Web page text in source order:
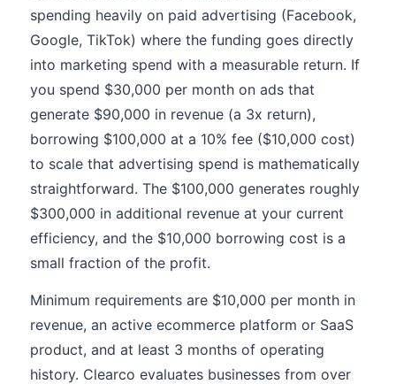
spending heavily on paid advertising (Facebook,
Google, TikTok) where the funding goes directly
into marketing spend with a measurable return. If
you spend $30,000 per month on ads that
generate $90,000 in revenue (a 3x return),
borrowing $100,000 at a 10% fee ($10,000 cost)
to scale that advertising spend is mathematically
straightforward. The $100,000 generates roughly
$300,000 in additional revenue at your current
efficiency, and the $10,000 borrowing cost is a
small fraction of the profit.
Minimum requirements are $10,000 per month in
revenue, an active ecommerce platform or SaaS
product, and at least 3 months of operating
history. Clearco evaluates businesses from over